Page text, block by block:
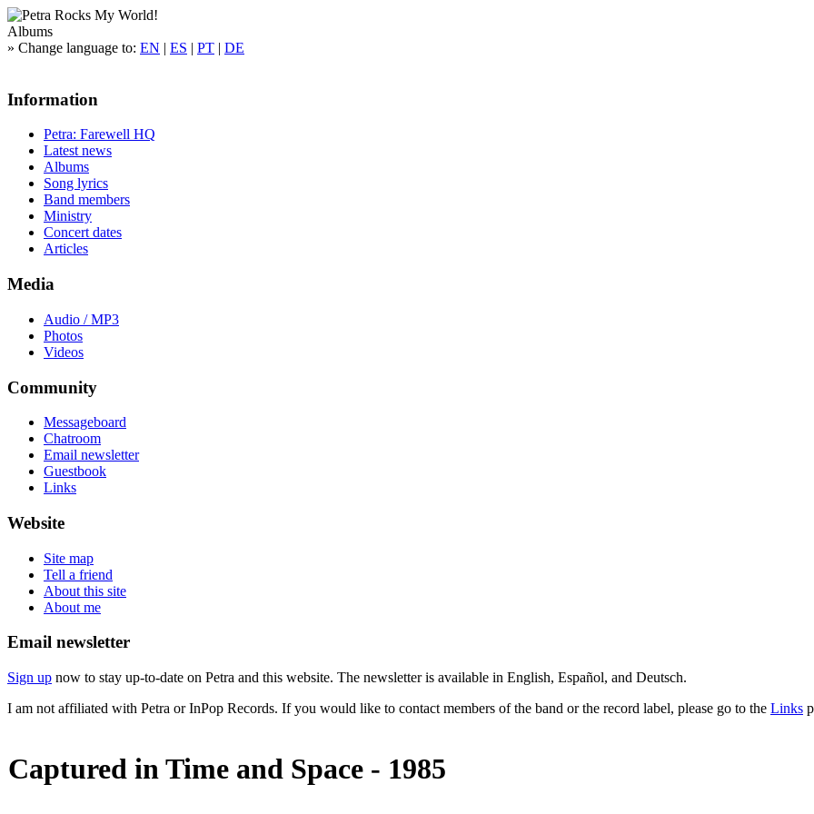
Albums
» Change language to: EN | ES | PT | DE
Information
Petra: Farewell HQ
Latest news
Albums
Song lyrics
Band members
Ministry
Concert dates
Articles
Media
Audio / MP3
Photos
Videos
Community
Messageboard
Chatroom
Email newsletter
Guestbook
Links
Website
Site map
Tell a friend
About this site
About me
Email newsletter
Sign up now to stay up-to-date on Petra and this website. The newsletter is available in English, Español, and Deutsch.
I am not affiliated with Petra or InPop Records. If you would like to contact members of the band or the record label, please go to the Links
Captured in Time and Space - 1985